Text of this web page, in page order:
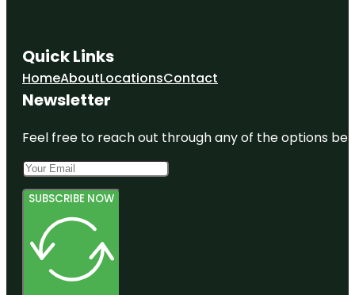
Quick Links
HomeAboutLocationsContact
Newsletter
Feel free to reach out through any of the options
SUBSCRIBE NOW